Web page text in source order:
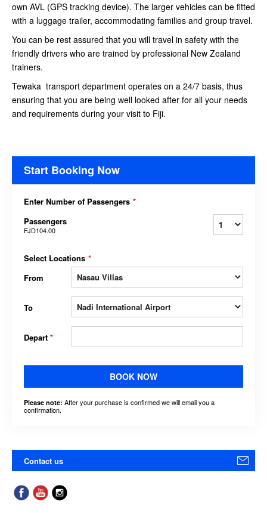
own AVL (GPS tracking device). The larger vehicles can be fitted
with a luggage trailer, accommodating families and group travel.
You can be rest assured that you will travel in safety with the
friendly drivers who are trained by professional New Zealand
trainers.
Tewaka transport department operates on a 24/7 basis, thus
ensuring that you are being well looked after for all your needs
and requirements during your visit to Fiji.
Start Booking Now
Enter Number of Passengers *
Passengers
FJD104.00
Select Locations *
From
To
Depart *
BOOK NOW
Please note: After your purchase is confirmed we will email you a
confirmation.
Contact us